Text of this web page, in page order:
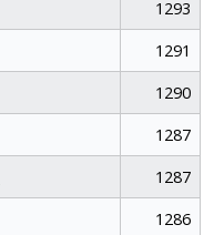
1293
1291
1290
1287
1287
1286